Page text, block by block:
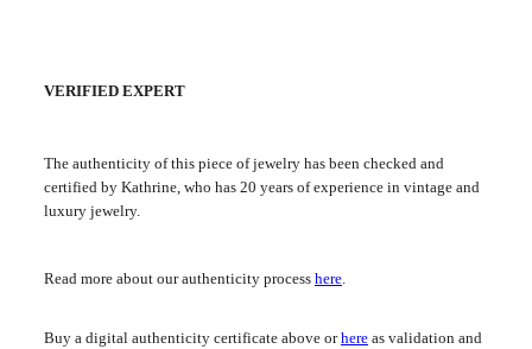
VERIFIED EXPERT
The authenticity of this piece of jewelry has been checked and
certified by Kathrine, who has 20 years of experience in vintage and
luxury jewelry.
Read more about our authenticity process here.
Buy a digital authenticity certificate above orhere as validation and